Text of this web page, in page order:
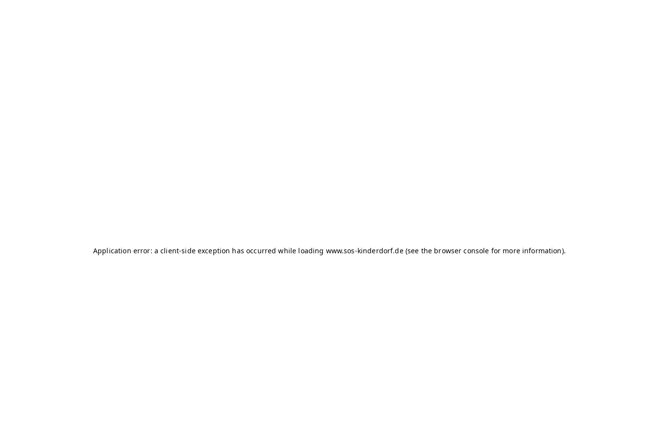
Application error: a client-side exception has occurred while loading www.sos-kinderdorf.de (see the browser console for more information).